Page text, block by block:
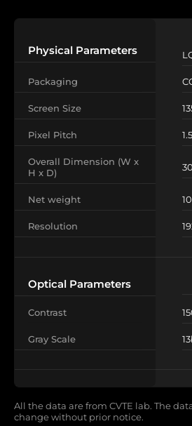
Physical Parameters
Packaging
Screen Size
Pixel Pitch
Overall Dimension (W x
H x D)
Net weight
Resolution
Optical Parameters
Contrast
Gray Scale
All the data are from CVTE lab. The
change without prior notice.